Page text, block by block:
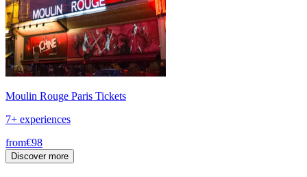
Moulin Rouge Paris Tickets
7+ experiences
from€98
Discover more